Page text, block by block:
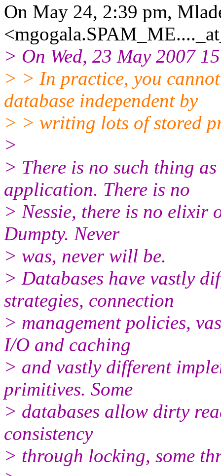
On May 24, 2:39 pm,
> On Wed, 23 May 2007
> > In practice, you
database independent by
> > writing lots of stored
>
> There is no such thing
application. There is no
> Nessie, there is no elixir
Dumpty. Never
> was, never will be.
> Databases have vastly
strategies, connection
> management policies,
I/O and caching
> and vastly different
primitives. Some
> databases allow dirty
consistency
> through locking, some